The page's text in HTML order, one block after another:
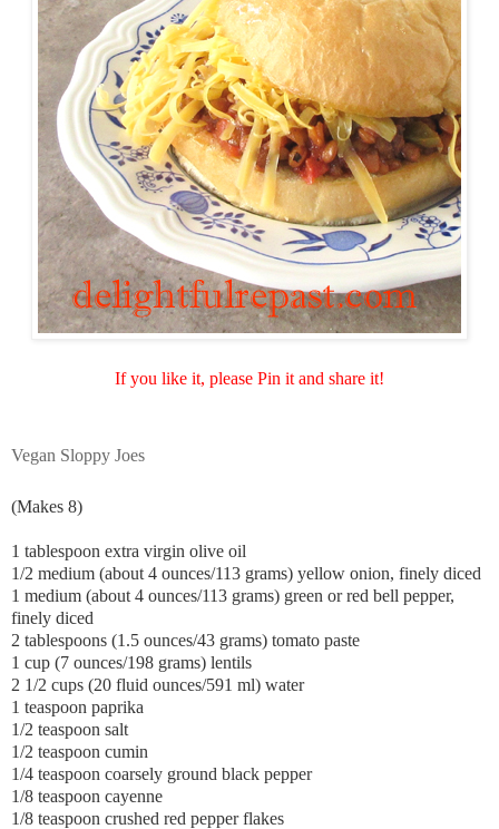
If you like it, please Pin it and share it!
Vegan Sloppy Joes
(Makes 8)
1 tablespoon extra virgin olive oil
1/2 medium (about 4 ounces/113 grams) yellow onion, finely diced
1 medium (about 4 ounces/113 grams) green or red bell pepper,
finely diced
2 tablespoons (1.5 ounces/43 grams) tomato paste
1 cup (7 ounces/198 grams) lentils
2 1/2 cups (20 fluid ounces/591 ml) water
1 teaspoon paprika
1/2 teaspoon salt
1/2 teaspoon cumin
1/4 teaspoon coarsely ground black pepper
1/8 teaspoon cayenne
1/8 teaspoon crushed red pepper flakes